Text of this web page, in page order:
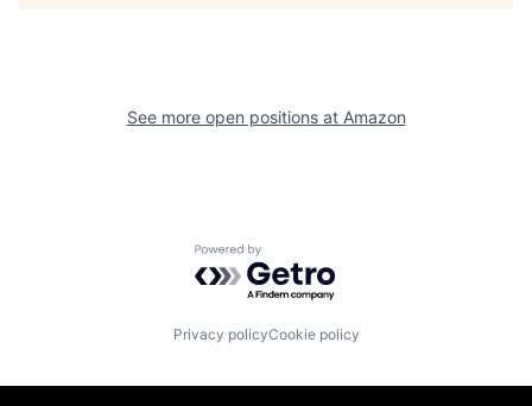
See more open positions at Amazon
Powered by Getro.com
Privacy policyCookie policy